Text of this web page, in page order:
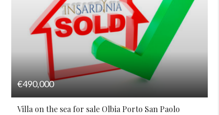
€490,000
Villa on the sea for sale Olbia Porto San Paolo